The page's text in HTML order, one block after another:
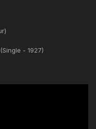
- 1927)